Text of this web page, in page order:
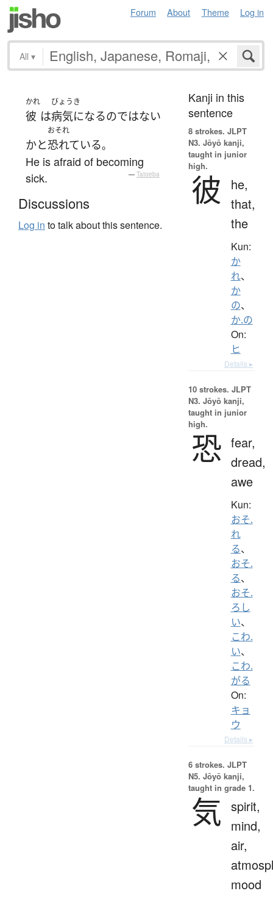
Forum About Theme Log in
All ▾
かれ
彼 は
びょうき
病気になるのではない
かと
おそれ
恐れている。
He is afraid of becoming
sick.
— Tatoeba
Discussions
Log in to talk about this sentence.
Kanji in this
sentence
8 strokes. JLPT
N3. Jōyō kanji,
taught in junior
high.
彼
he,
that,
the
Kun:
か
れ、
か
の、
か.の
On:
ヒ
Details ▸
10 strokes. JLPT
N3. Jōyō kanji,
taught in junior
high.
恐 fear,
dread,
awe
Kun:
おそ.
れ
る、
おそ.
る、
おそ.
ろし
い、
こわ.
い、
こわ.
がる
On:
キョ
ウ
Details ▸
6 strokes. JLPT
N5. Jōyō kanji,
taught in grade 1.
気 spirit,
mind,
air,
mood